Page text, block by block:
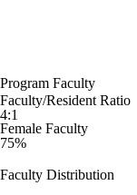
Program Faculty
Faculty/Resident Ratio
4:1
Female Faculty
75%
Faculty Distribution